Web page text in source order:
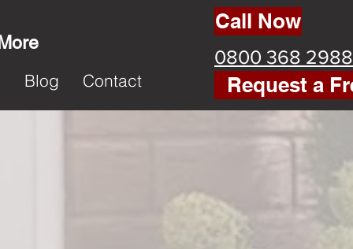
Blog Contact
Call Now
0800 368 2988
Request a